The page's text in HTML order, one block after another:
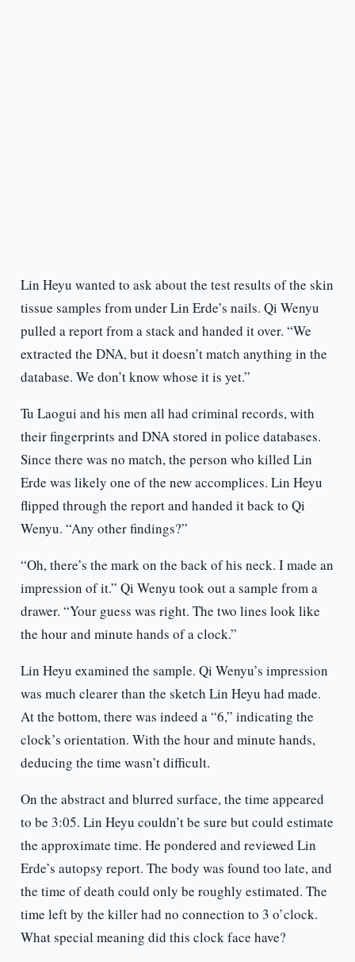
Lin Heyu wanted to ask about the test results of the skin
tissue samples from under Lin Erde’s nails. Qi Wenyu
pulled a report from a stack and handed it over. “We
extracted the DNA, but it doesn’t match anything in the
database. We don’t know whose it is yet.”
Tu Laogui and his men all had criminal records, with
their fingerprints and DNA stored in police databases.
Since there was no match, the person who killed Lin
Erde was likely one of the new accomplices. Lin Heyu
flipped through the report and handed it back to Qi
Wenyu. “Any other findings?”
“Oh, there’s the mark on the back of his neck. I made an
impression of it.” Qi Wenyu took out a sample from a
drawer. “Your guess was right. The two lines look like
the hour and minute hands of a clock.”
Lin Heyu examined the sample. Qi Wenyu’s impression
was much clearer than the sketch Lin Heyu had made.
At the bottom, there was indeed a “6,” indicating the
clock’s orientation. With the hour and minute hands,
deducing the time wasn’t difficult.
On the abstract and blurred surface, the time appeared
to be 3:05. Lin Heyu couldn’t be sure but could estimate
the approximate time. He pondered and reviewed Lin
Erde’s autopsy report. The body was found too late, and
the time of death could only be roughly estimated. The
time left by the killer had no connection to 3 o’clock.
What special meaning did this clock face have?